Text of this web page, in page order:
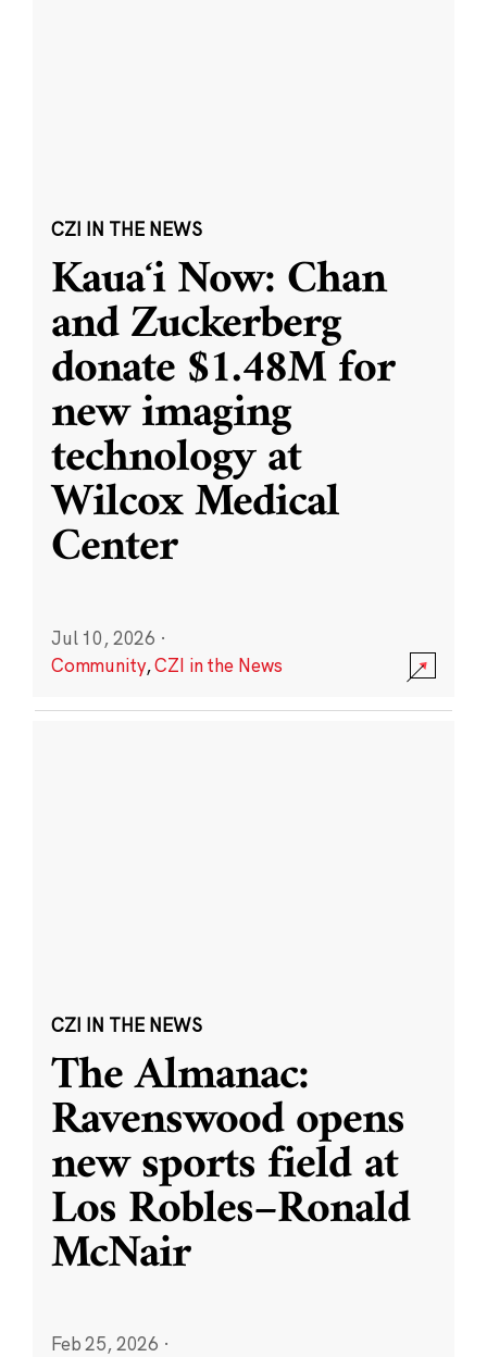
CZI IN THE NEWS
Kauaʻi Now: Chan
and Zuckerberg
donate $1.48M for
new imaging
technology at
Wilcox Medical
Center
Jul 10, 2026 ·
Community,CZI in the News
CZI IN THE NEWS
The Almanac:
Ravenswood opens
new sports field at
Los Robles–Ronald
McNair
Feb 25, 2026 ·